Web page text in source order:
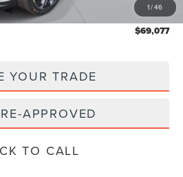
1/46
-$9,671
$69,077
YOUR TRADE
APPROVED
TO CALL